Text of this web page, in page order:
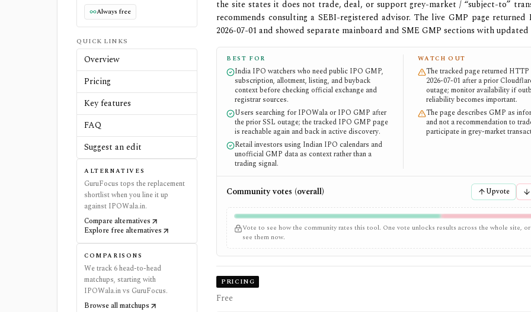
Always free
QUICK LINKS
Overview
Pricing
Key features
FAQ
Suggest an edit
ALTERNATIVES
GuruFocus tops the replacement
shortlist when you line it up
against IPOWala.in.
Compare alternatives
Explore free alternatives
COMPARISONS
We track 6 head-to-head
matchups, starting with
IPOWala.in vs GuruFocus.
Browse all matchups
the site states it does not trade, deal, or support grey-market / “subject-to”
recommends consulting a SEBI-registered advisor. The live GMP page returned
2026-07-01 and showed separate mainboard and SME GMP sections with
BEST FOR
India IPO watchers who need public IPO GMP,
subscription, allotment, listing, and buyback
context before checking official exchange and
registrar sources.
Users searching for IPOWala or IPO GMP after
the prior SSL outage; the tracked IPO GMP page
is reachable again and back in active discovery.
Retail investors using Indian IPO calendars and
unofficial GMP data as context rather than a
trading signal.
WATCH OUT
The tracked page returned HTTP
2026-07-01 after a prior
outage; monitor availability if
reliability becomes important.
The page describes GMP as
and not a recommendation to
participate in grey-market
Community votes (overall) Upvote
Vote to see how the community rates this tool. One vote unlocks results across the whole site, or
see them now.
PRICING
Free